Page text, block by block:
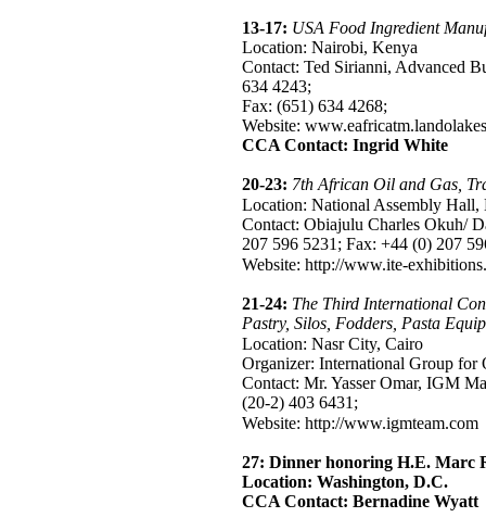
13-17: USA Food Ingredient
Location: Nairobi, Kenya
Contact: Ted Sirianni, Advanced
634 4243;
Fax: (651) 634 4268;
Website:
CCA Contact: Ingrid White
20-23: 7th African Oil and Gas,
Location: National Assembly
Contact: Obiajulu Charles Okuh/
207 596 5231; Fax: +44 (0) 207
Website: http://www.ite-
21-24: The Third International
Pastry, Silos, Fodders, Pasta
Location: Nasr City, Cairo
Organizer: International Group
Contact: Mr. Yasser Omar, IGM
(20-2) 403 6431;
Website: http://www.igmteam.com
27: Dinner honoring H.E. Marc
Location: Washington, D.C.
CCA Contact: Bernadine Wyatt